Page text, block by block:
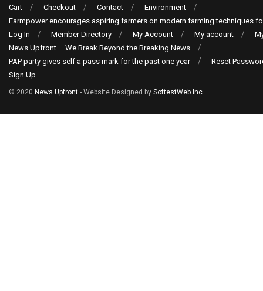
Cart Checkout Contact
Environment
Farmpower encourages aspiring farmers on modern farming techniques
Log In
Member Directory My Account My account
News Upfront – We Break Beyond the Breaking News
PAP party gives self a pass mark for the past one year
Reset
Sign Up
© 2020 News Upfront - Website Designed by SoftestWeb Inc.